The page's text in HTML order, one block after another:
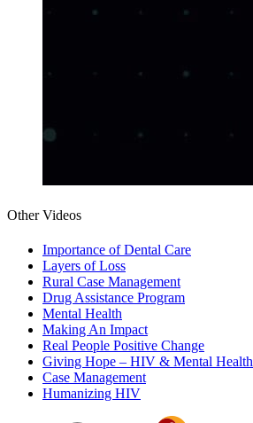
Other Videos
Importance of Dental Care
Layers of Loss
Rural Case Management
Drug Assistance Program
Mental Health
Making An Impact
Real People Positive Change
Giving Hope – HIV & Mental Health
Case Management
Humanizing HIV